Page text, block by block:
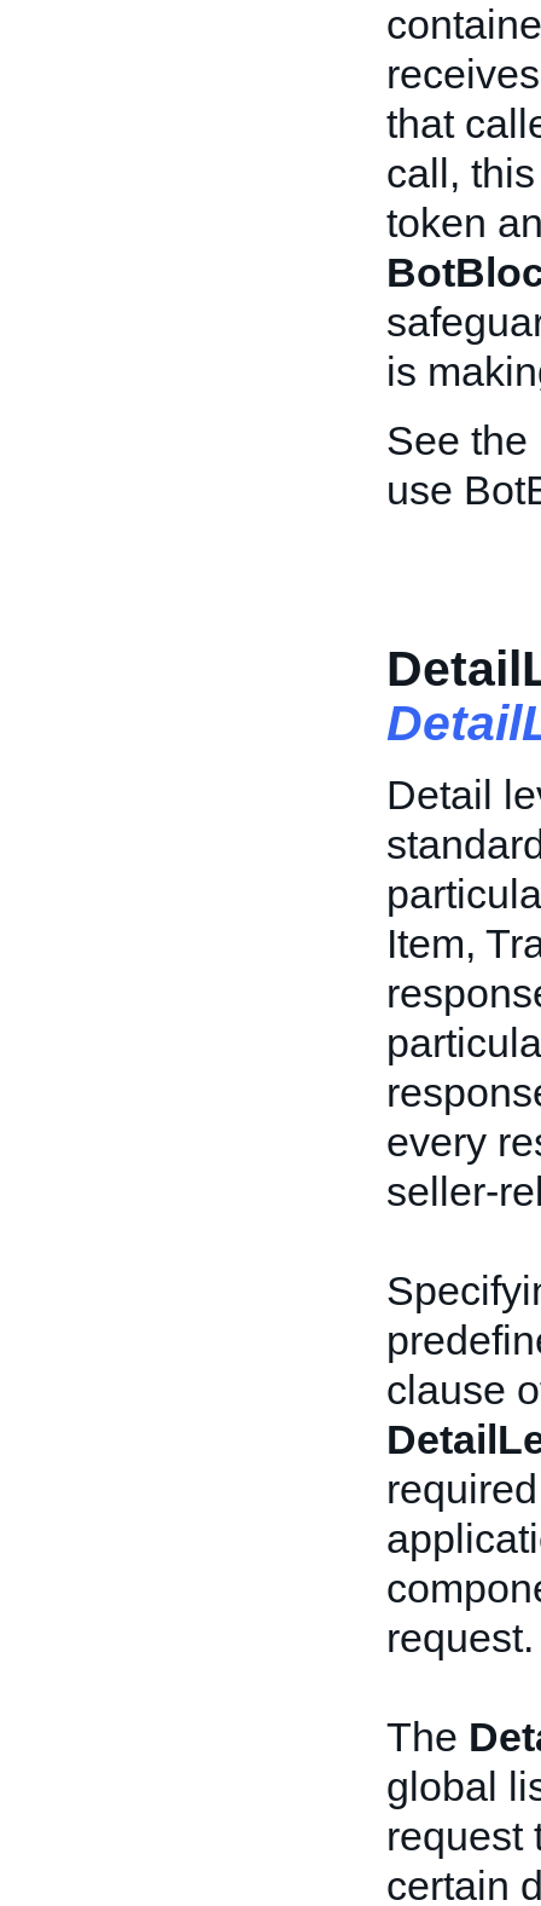
that
call,
token
is
See the
use
Detail
Item,
every
seller-
clause
request.
The
global
request
certain